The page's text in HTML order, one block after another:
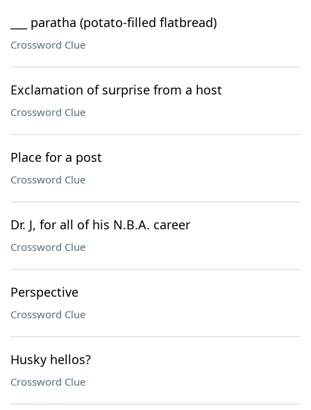
___ paratha (potato-filled flatbread)
Crossword Clue
Exclamation of surprise from a host
Crossword Clue
Place for a post
Crossword Clue
Dr. J, for all of his N.B.A. career
Crossword Clue
Perspective
Crossword Clue
Husky hellos?
Crossword Clue